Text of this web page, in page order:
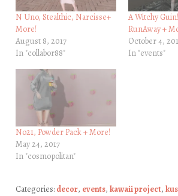
N Uno, Stealthic, Narcisse+
More!
August 8, 2017
In "collabor88"
A Witchy
RunAway +
October 4,
In "events"
No21, Powder Pack + More!
May 24, 2017
In "cosmopolitan"
Categories: decor, events, kawaii project,